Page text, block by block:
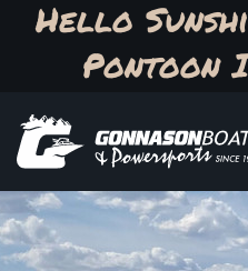
Hello
Pontoon